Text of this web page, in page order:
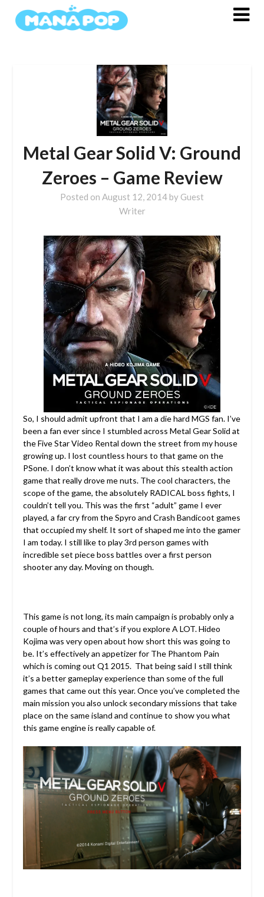
Metal Gear Solid V: Ground
Zeroes – Game Review
Posted on August 12, 2014 by Guest
Writer
So, I should admit upfront that I am a die hard MGS fan. I’ve
been a fan ever since I stumbled across Metal Gear Solid at
the Five Star Video Rental down the street from my house
growing up.I lost countless hours to that game on the
PSone. I don’t know what it was about this stealth action
game that really drove me nuts. The cool characters, the
scope of the game, the absolutely RADICAL boss fights, I
couldn’t tell you. This was the first “adult” game I ever
played, a far cry from the Spyro and Crash Bandicoot games
that occupied my shelf. It sort of shaped me into the gamer
I am today. I still like to play 3rd person games with
incredible set piece boss battles over a first person
shooter any day. Moving on though.
This game is not long, its main campaign is probably only a
couple of hours and that’s if you explore A LOT. Hideo
Kojima was very open about how short this was going to
be. It’s effectively an appetizer for The Phantom Pain
which is coming out Q1 2015. That being said I still think
it’s a better gameplay experience than some of the full
games that came out this year. Once you’ve completed the
main mission you also unlock secondary missions that take
place on the same island and continue to show you what
this game engine is really capable of.